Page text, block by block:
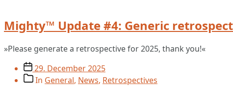
Mighty™ Update #4: Generic
»Please generate a retrospective for 2025, thank you!«
Post
date
29. December 2025
PostIn General, News, Retrospectives